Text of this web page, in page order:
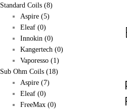
Standard Coils (8)
Aspire (5)
Eleaf (0)
Innokin (0)
Kangertech (0)
Vaporesso (1)
Sub Ohm Coils (18)
Aspire (7)
Eleaf (0)
FreeMax (0)